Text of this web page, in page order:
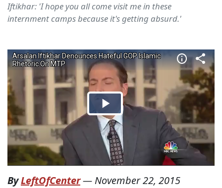
Iftikhar: 'I hope you all come visit me in these
internment camps because it's getting absurd.'
ByLeftOfCenter— November 22, 2015